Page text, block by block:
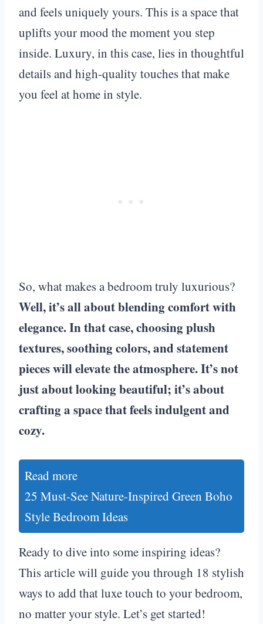
and feels uniquely yours. This is a space that
uplifts your mood the moment you step
inside. Luxury, in this case, lies in thoughtful
details and high-quality touches that make
you feel at home in style.
So, what makes a bedroom truly luxurious?
Well, it’s all about blending comfort with
elegance. In that case, choosing plush
textures, soothing colors, and statement
pieces will elevate the atmosphere. It’s not
just about looking beautiful; it’s about
crafting a space that feels indulgent and
cozy.
Read more
25 Must-See Nature-Inspired Green Boho
Style Bedroom Ideas
Ready to dive into some inspiring ideas?
This article will guide you through 18 stylish
ways to add that luxe touch to your bedroom,
no matter your style. Let’s get started!